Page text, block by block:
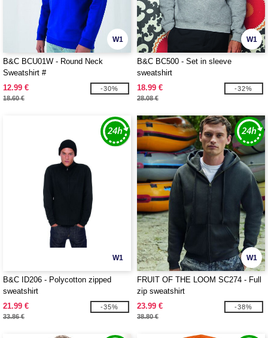
W1
B&C BCU01W - Round Neck
Sweatshirt #
12.99 €
18.60 €
-30%
W1
B&C BC500 - Set in sleeve
sweatshirt
18.99 €
28.08 €
-32%
W1
B&C ID206 - Polycotton zipped
sweatshirt
21.99 €
33.86 €
-35%
W1
FRUIT OF THE LOOM SC274 - Full
zip sweatshirt
23.99 €
38.80 €
-38%